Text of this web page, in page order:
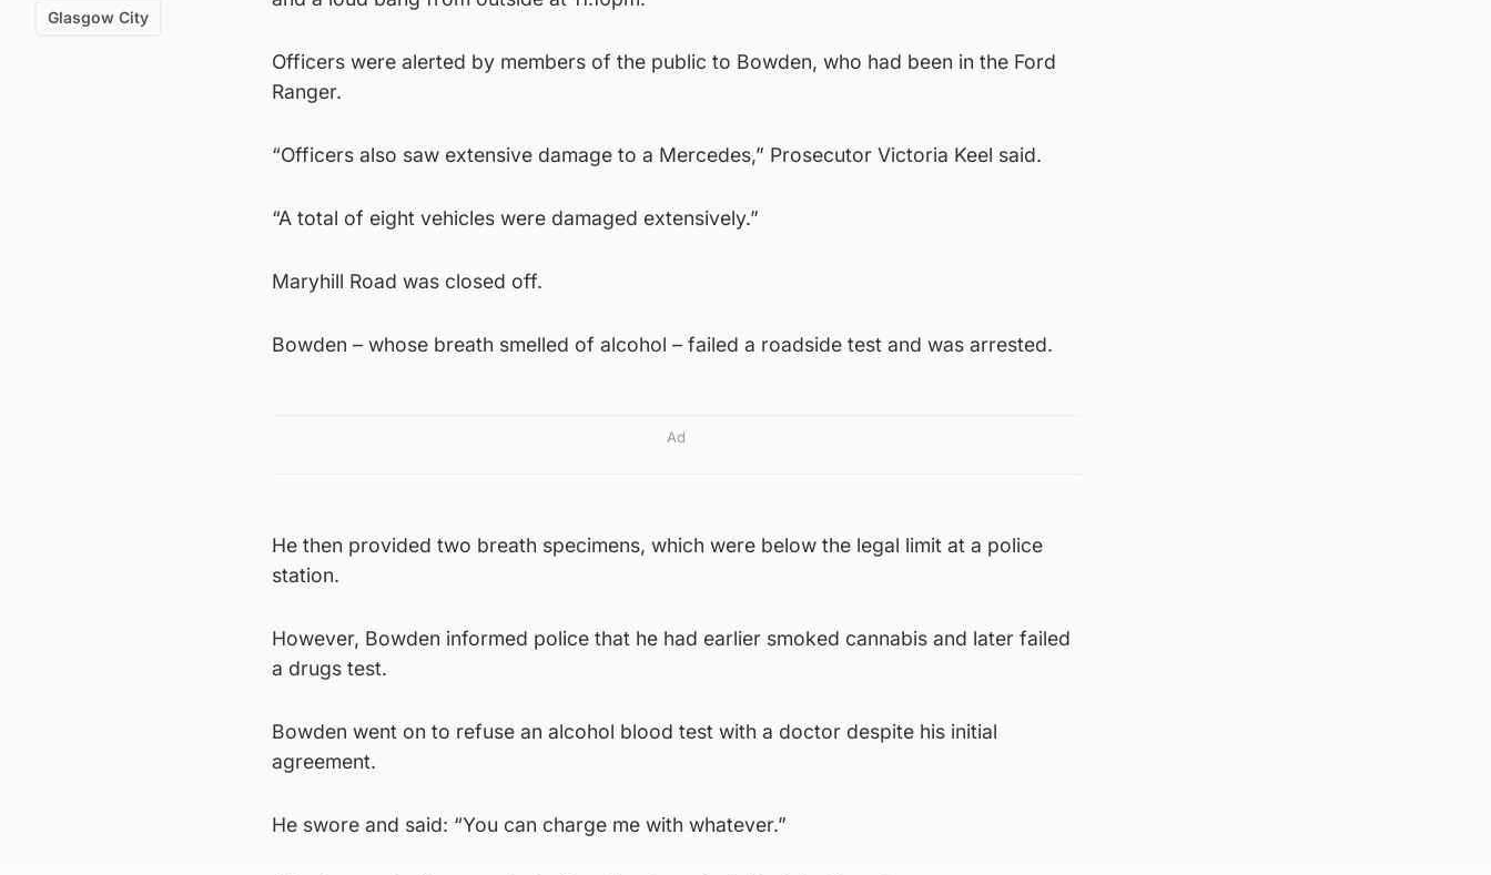
Glasgow City
Officers were alerted by members of the public to Bowden, who had been in the Ford
Ranger.
“Officers also saw extensive damage to a Mercedes,” Prosecutor Victoria Keel said.
“A total of eight vehicles were damaged extensively.”
Maryhill Road was closed off.
Bowden – whose breath smelled of alcohol – failed a roadside test and was arrested.
Ad
He then provided two breath specimens, which were below the legal limit at a police
station.
However, Bowden informed police that he had earlier smoked cannabis and later failed
a drugs test.
Bowden went on to refuse an alcohol blood test with a doctor despite his initial
agreement.
He swore and said: “You can charge me with whatever.”